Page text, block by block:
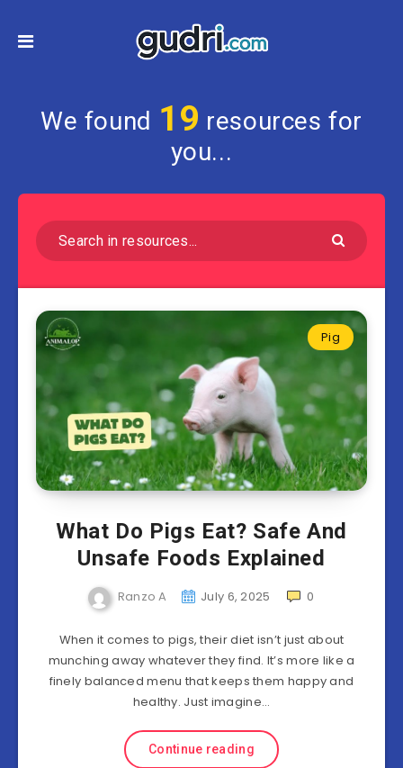
We found 19 resources for
you...
Pig
What Do Pigs Eat? Safe And
Unsafe Foods Explained
Ranzo A July 6, 2025 0
When it comes to pigs, their diet isn’t just about
munching away whatever they find. It’s more like a
finely balanced menu that keeps them happy and
healthy. Just imagine…
Continue reading